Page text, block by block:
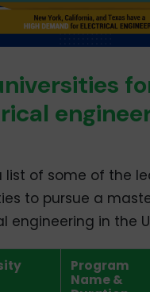
list of some of the
to pursue a
engineering in the
Program
Name &